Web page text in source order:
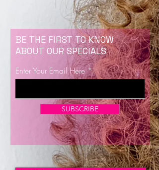
Now Enrolling for Lash Certification
BE THE FIRST TO KNOW
ABOUT OUR SPECIALS
Enter Your Email Here
SUBSCRIBE